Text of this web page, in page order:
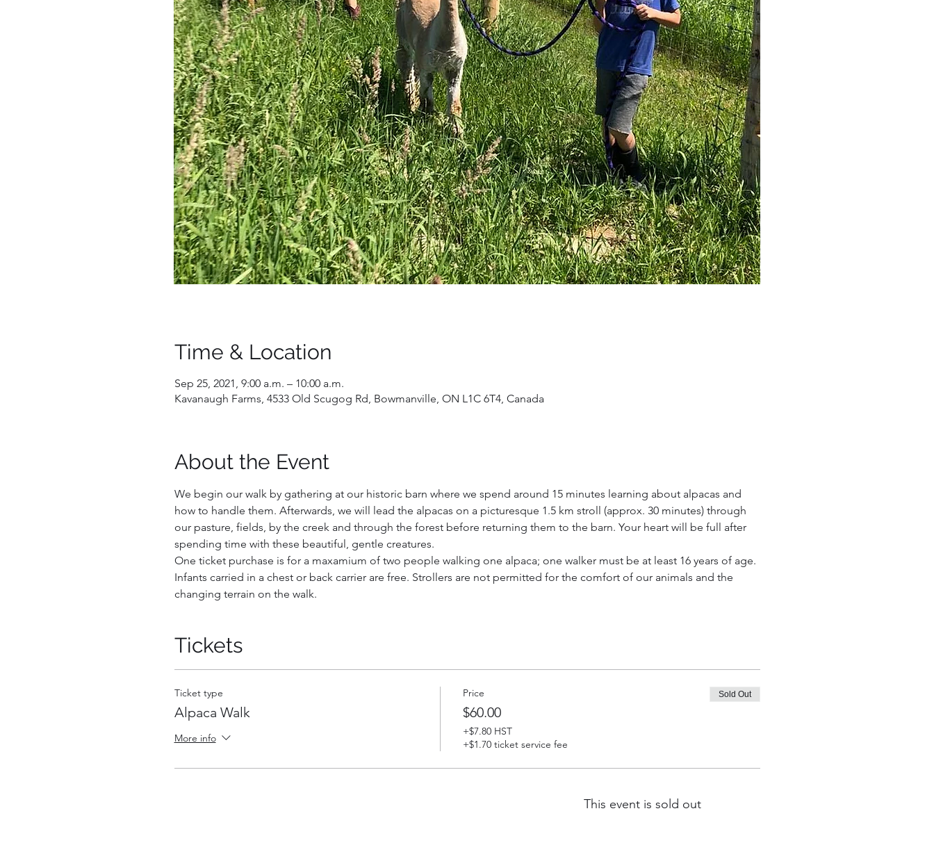
Time & Location
Sep 25, 2021, 9:00 a.m. – 10:00 a.m.
Kavanaugh Farms, 4533 Old Scugog Rd, Bowmanville, ON L1C 6T4, Canada
About the Event
We begin our walk by gathering at our historic barn where we spend around 15 minutes learning about alpacas and
how to handle them. Afterwards, we will lead the alpacas on a picturesque 1.5 km stroll (approx. 30 minutes) through
our pasture, fields, by the creek and through the forest before returning them to the barn. Your heart will be full after
spending time with these beautiful, gentle creatures.
One ticket purchase is for a maxamium of two people walking one alpaca; one walker must be at least 16 years of age.
Infants carried in a chest or back carrier are free. Strollers are not permitted for the comfort of our animals and the
changing terrain on the walk.
Tickets
Ticket type
Alpaca Walk
More info
Price
$60.00
+$7.80 HST
+$1.70 ticket service fee
Sold Out
This event is sold out